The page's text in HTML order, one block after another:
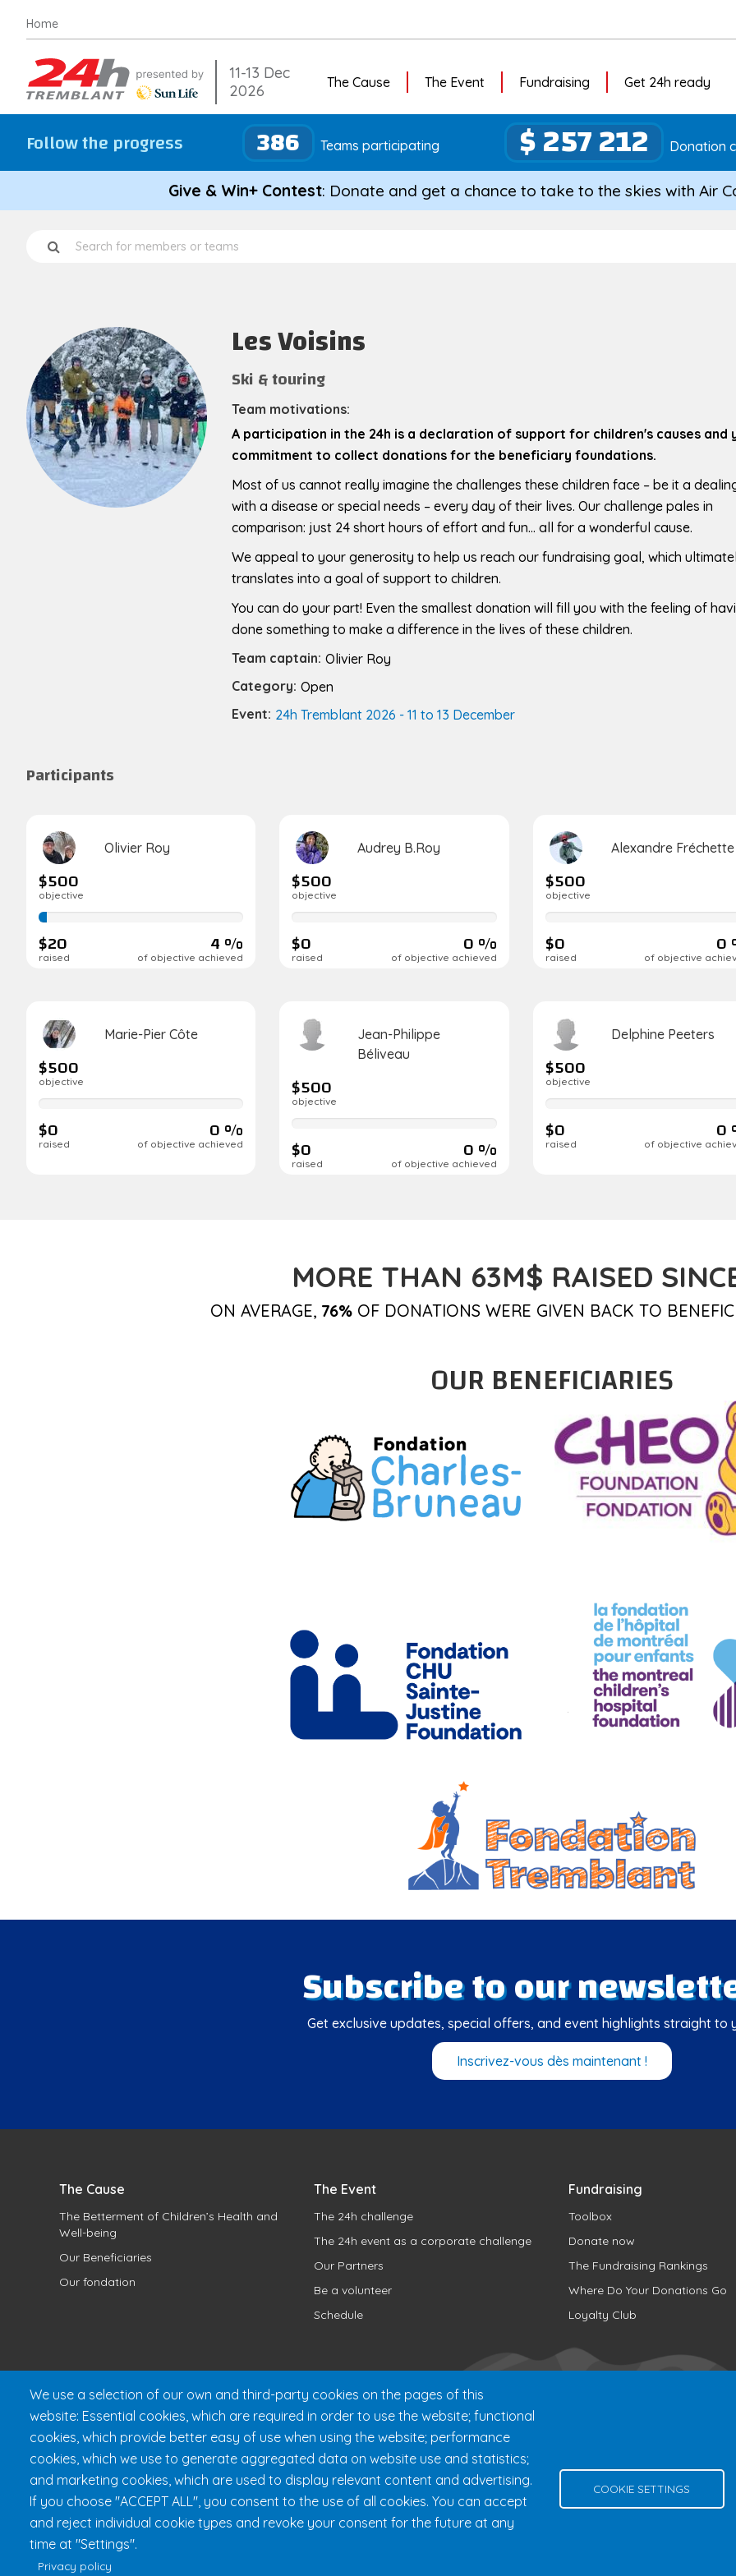
content
Home
11-13 Dec
2026
The Cause The Event Fundraising Get 24h ready
Follow the progress 386 Teams participating $ 257 212 Donation
Give & Win+ Contest: Donate and get a chance to take to the skies with Air
Les Voisins
Ski & touring
Team motivations:
A participation in the 24h is a declaration of support for children's causes and
commitment to collect donations for the beneficiary foundations.
Most of us cannot really imagine the challenges these children face – be it a
with a disease or special needs – every day of their lives. Our challenge pales in
comparison: just 24 short hours of effort and fun… all for a wonderful cause.
We appeal to your generosity to help us reach our fundraising goal, which
translates into a goal of support to children.
You can do your part! Even the smallest donation will fill you with the feeling of
done something to make a difference in the lives of these children.
Team captain: Olivier Roy
Category: Open
Event: 24h Tremblant 2026 - 11 to 13 December
Participants
Olivier Roy
$500
objective
4%
complete
$20
raised 4 %
of objective achieved
Audrey B.Roy
$500
objective
0%
$0
raised 0 %
of objective achieved
Alexandre Fréchette
$500
objective
0%
$0
raised 0
of objective
Marie-Pier Côte
$500
objective
0%
$0
raised 0 %
of objective achieved
Jean-Philippe
Béliveau
$500
objective
0%
$0
raised 0 %
of objective achieved
Delphine Peeters
$500
objective
0%
$0
raised 0
of objective
MORE THAN 63M$ RAISED
ON AVERAGE, 76% OF DONATIONS WERE GIVEN BACK TO
OUR BENEFICIARIES
Subscribe to our
Get exclusive updates, special offers, and event highlights straight to
Inscrivez-vous dès maintenant !
The Cause
The Betterment of Children’s Health and
Well-being
Our Beneficiaries
Our fondation
The Event
The 24h challenge
The 24h event as a corporate challenge
Our Partners
Be a volunteer
Schedule
Fundraising
Toolbox
Donate now
The Fundraising Rankings
Where Do Your Donations Go
Loyalty Club
Fondation 24h Tremblant 1000 chemin des Voyageurs, Mont-Tremblant (Québec) Canada J8E
Edit Cookie Settings
Contact Us
We use a selection of our own and third-party cookies on the pages of this
website: Essential cookies, which are required in order to use the website; functional
cookies, which provide better easy of use when using the website; performance
cookies, which we use to generate aggregated data on website use and statistics;
and marketing cookies, which are used to display relevant content and advertising.
If you choose "ACCEPT ALL", you consent to the use of all cookies. You can accept
and reject individual cookie types and revoke your consent for the future at any
time at "Settings".
Privacy policy
COOKIE SETTINGS